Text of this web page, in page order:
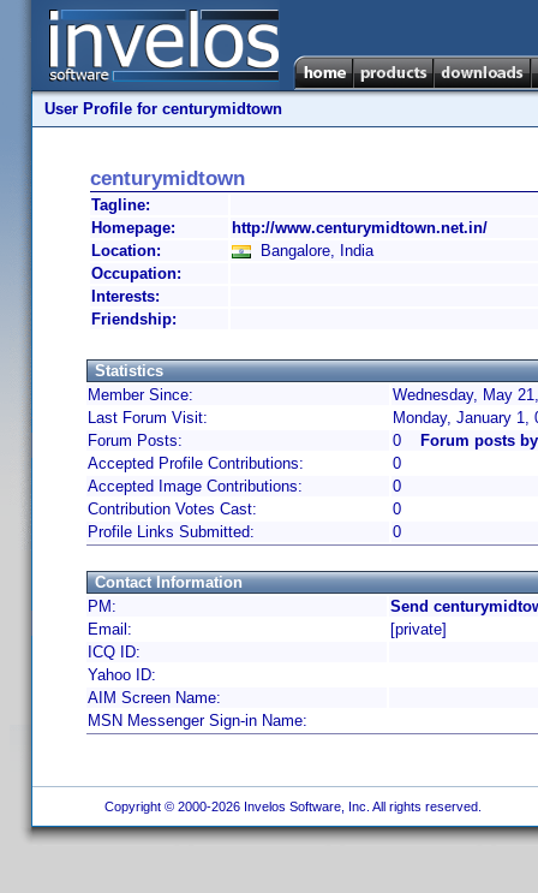
User Profile for centurymidtown
centurymidtown
Tagline:
Homepage:
http://www.centurymidtown.net.in/
Location:
Bangalore, India
Occupation:
Interests:
Friendship:
Statistics
Member Since:
Wednesday, May
Last Forum Visit:
Monday, January 1,
Forum Posts:
0
Forum posts
Accepted Profile Contributions:
0
Accepted Image Contributions:
0
Contribution Votes Cast:
0
Profile Links Submitted:
0
Contact Information
PM:
Send
Email:
[private]
ICQ ID:
Yahoo ID:
AIM Screen Name:
MSN Messenger Sign-in Name:
Copyright © 2000-2026 Invelos Software, Inc. All rights reserved.